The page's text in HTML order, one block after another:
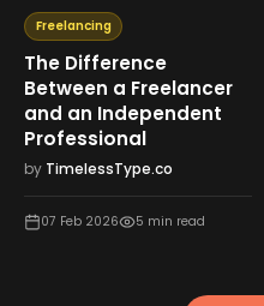
Freelancing
The Difference
Between a Freelancer
and an Independent
Professional
by TimelessType.co
07 Feb 2026 5 min read